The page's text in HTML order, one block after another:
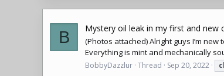
B Mystery oil leak in my first and new
(Photos attached) Alright guys I’m new
Everything is mint and mechanically
BobbyDazzlur Thread Sep 20, 2022